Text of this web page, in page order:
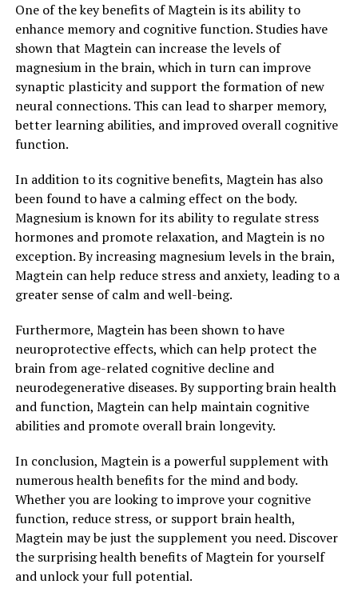
One of the key benefits of Magtein is its ability to
enhance memory and cognitive function. Studies have
shown that Magtein can increase the levels of
magnesium in the brain, which in turn can improve
synaptic plasticity and support the formation of new
neural connections. This can lead to sharper memory,
better learning abilities, and improved overall cognitive
function.
In addition to its cognitive benefits, Magtein has also
been found to have a calming effect on the body.
Magnesium is known for its ability to regulate stress
hormones and promote relaxation, and Magtein is no
exception. By increasing magnesium levels in the brain,
Magtein can help reduce stress and anxiety, leading to a
greater sense of calm and well-being.
Furthermore, Magtein has been shown to have
neuroprotective effects, which can help protect the
brain from age-related cognitive decline and
neurodegenerative diseases. By supporting brain health
and function, Magtein can help maintain cognitive
abilities and promote overall brain longevity.
In conclusion, Magtein is a powerful supplement with
numerous health benefits for the mind and body.
Whether you are looking to improve your cognitive
function, reduce stress, or support brain health,
Magtein may be just the supplement you need. Discover
the surprising health benefits of Magtein for yourself
and unlock your full potential.